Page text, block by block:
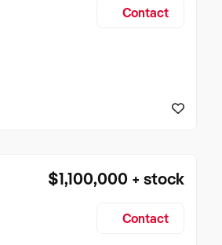
Contact
$1,100,000 + stock
Contact